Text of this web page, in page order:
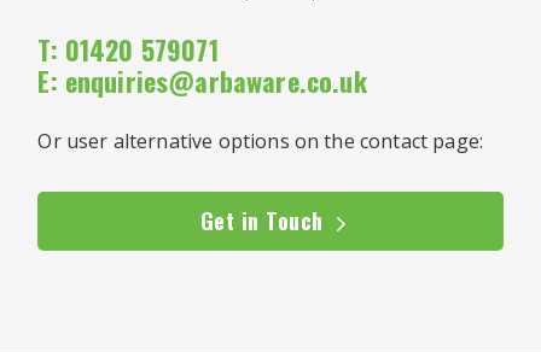
T: 01420 579071
E: enquiries@arbaware.co.uk
Or user alternative options on the contact page:
Get in Touch